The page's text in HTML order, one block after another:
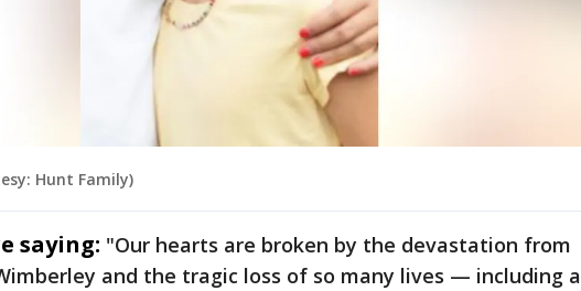
Hunt Family)
saying: "Our hearts are broken by the devastation from
and the tragic loss of so many lives — including a